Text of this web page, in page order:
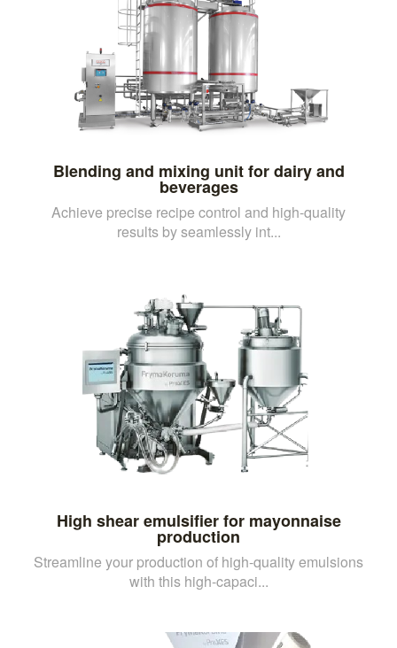
Blending and mixing unit for dairy and
beverages
Achieve precise recipe control and high-quality
results by seamlessly int...
High shear emulsifier for mayonnaise
production
Streamline your production of high-quality emulsions
with this high-capaci...